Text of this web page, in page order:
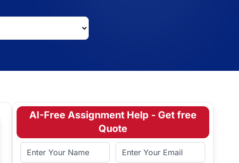
AI-Free Assignment Help - Get free
Quote
Full Name Email Address